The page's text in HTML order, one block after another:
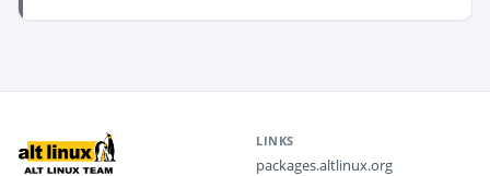
LINKS
packages.altlinux.org